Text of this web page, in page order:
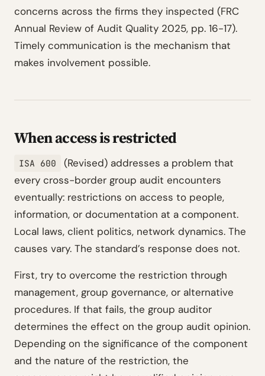
concerns across the firms they inspected (FRC
Annual Review of Audit Quality 2025, pp. 16-17).
Timely communication is the mechanism that
makes involvement possible.
When access is restricted
ISA 600
(Revised) addresses a problem that
every cross-border group audit encounters
eventually: restrictions on access to people,
information, or documentation at a component.
Local laws, client politics, network dynamics. The
causes vary. The standard’s response does not.
First, try to overcome the restriction through
management, group governance, or alternative
procedures. If that fails, the group auditor
determines the effect on the group audit opinion.
Depending on the significance of the component
and the nature of the restriction, the